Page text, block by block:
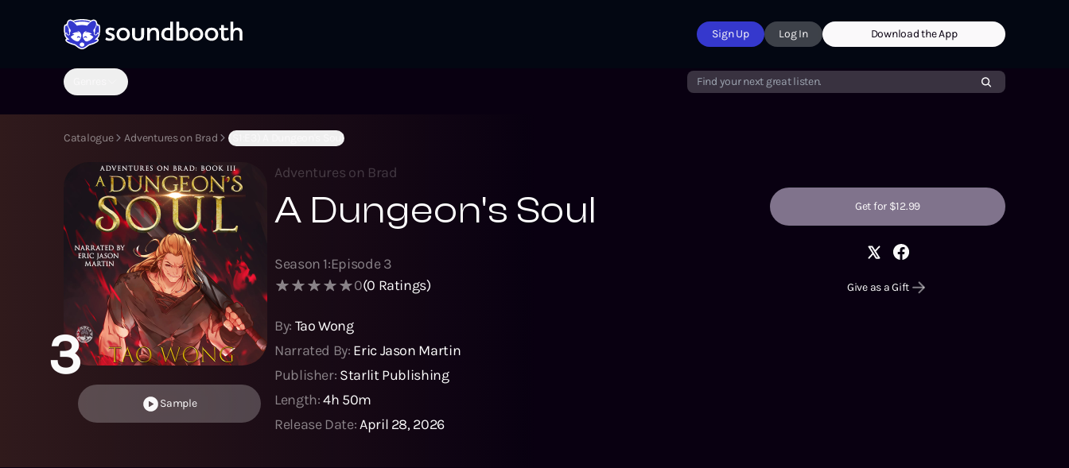
Sign Up Log In Download the App
Find your next great listen.
Catalogue Adventures on Brad (S1:E3) A Dungeon's Soul
3
Sample
Adventures on Brad
A Dungeon's Soul
Season 1:Episode3
0(0 Ratings)
By: Tao Wong
Narrated By: Eric Jason Martin
Publisher: Starlit Publishing
Length:4h 50m
Release Date:April 28, 2026
Get for $12.99
Give as a Gift